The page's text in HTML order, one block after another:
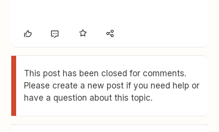
This post has been closed for comments.
Please create a new post if you need help or
have a question about this topic.